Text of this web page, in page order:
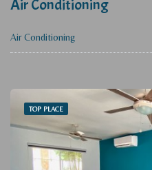
Air Conditioning
Air Conditioning
TOP PLACE